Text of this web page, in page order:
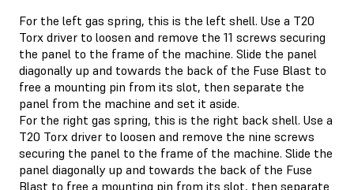
For the left gas spring, this is the left shell. Use a T20
Torx driver to loosen and remove the 11 screws securing
the panel to the frame of the machine. Slide the panel
diagonally up and towards the back of the Fuse Blast to
free a mounting pin from its slot, then separate the
panel from the machine and set it aside.
For the right gas spring, this is the right back shell. Use a
T20 Torx driver to loosen and remove the nine screws
securing the panel to the frame of the machine. Slide the
panel diagonally up and towards the back of the Fuse
Blast to free a mounting pin from its slot, then separate